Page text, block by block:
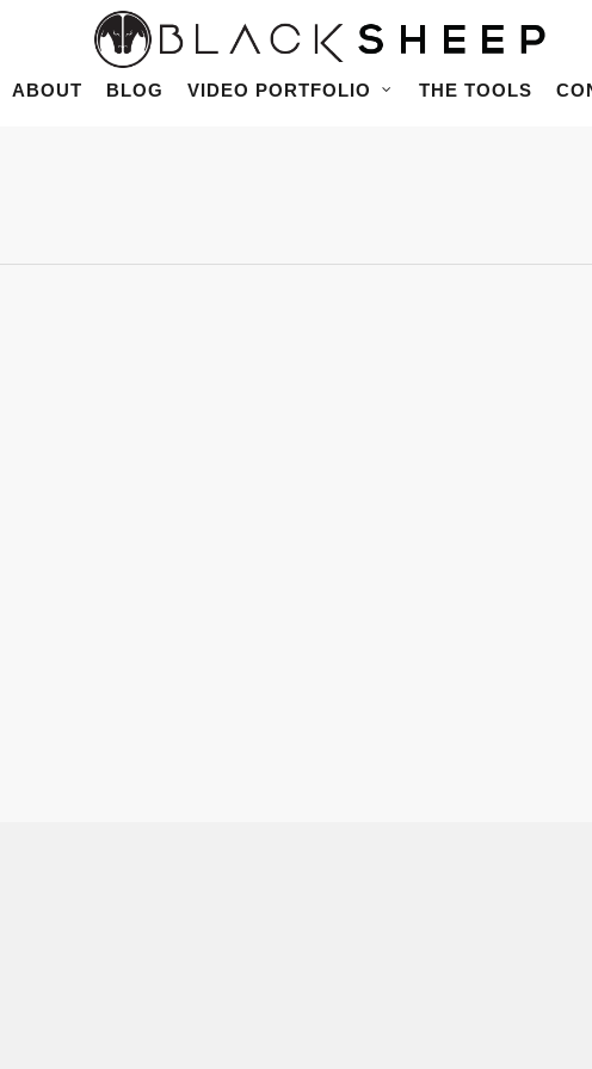
ABOUT BLOG VIDEO PORTFOLIO THE TOOLS